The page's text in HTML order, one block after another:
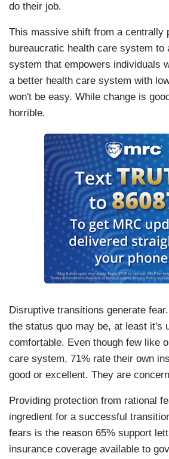
do their job.
This massive shift from a centrally
bureaucratic health care system to
system that empowers individuals
a better health care system with
won't be easy. While change is
horrible.
Disruptive transitions generate
the status quo may be, at least it's
comfortable. Even though few like
care system, 71% rate their own
good or excellent. They are
Providing protection from rational
ingredient for a successful
fears is the reason 65% support
insurance coverage available to